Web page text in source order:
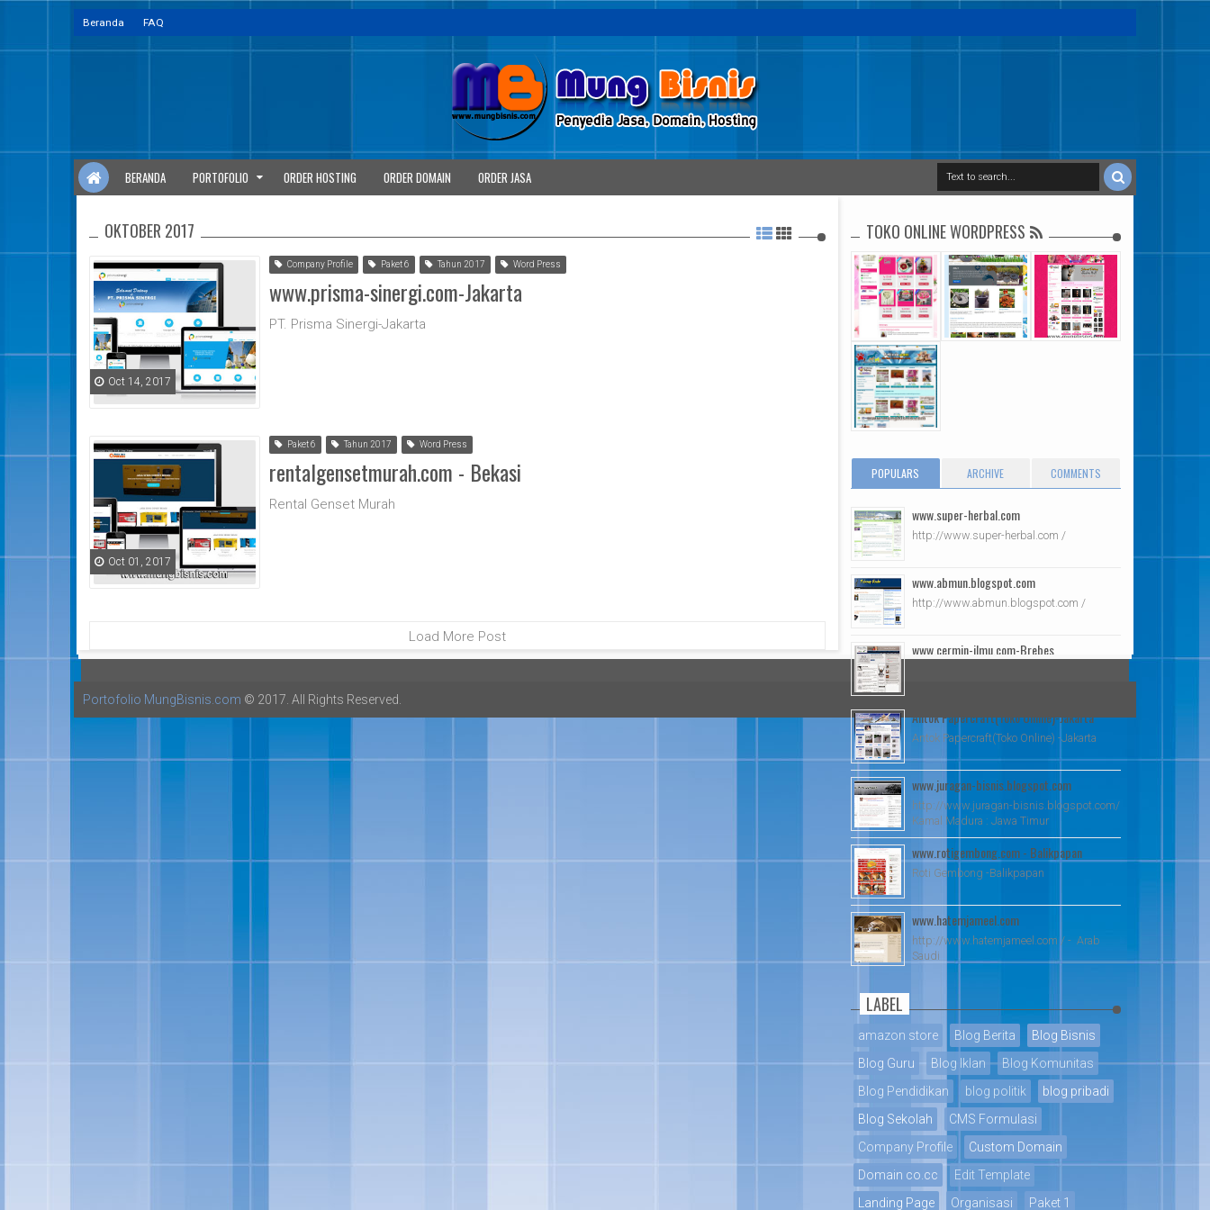
Beranda FAQ
BERANDA PORTOFOLIO ORDER HOSTING ORDER DOMAIN ORDER JASA
OKTOBER 2017
Oct 14, 2017
Company Profile Paket 6 Tahun 2017 Word Press
www.prisma-sinergi.com-Jakarta
PT. Prisma Sinergi-Jakarta
Oct 01, 2017
Paket 6 Tahun 2017 Word Press
rentalgensetmurah.com - Bekasi
Rental Genset Murah
Load More Post
TOKO ONLINE WORDPRESS
POPULARS ARCHIVE COMMENTS
www.super-herbal.com
http://www.super-herbal.com /
www.abmun.blogspot.com
http://www.abmun.blogspot.com /
www.cermin-ilmu.com-Brebes
Antok Papercraft(Toko Online)-Jakarta
Antok Papercraft(Toko Online) -Jakarta
www.juragan-bisnis.blogspot.com
http://www.juragan-bisnis.blogspot.com/
Kamal Madura : Jawa Timur
www.rotigembong.com - Balikpapan
Roti Gembong -Balikpapan
www.hatemjameel.com
http://www.hatemjameel.com / - Arab
Saudi
LABEL
amazon store Blog Berita
Blog Bisnis
Blog Guru
Blog Iklan
Blog Komunitas
Blog Pendidikan
blog politik
blog pribadi
Blog Sekolah
CMS Formulasi
Company Profile
Custom Domain
Domain co.cc
Edit Template
Landing Page
Organisasi Paket 1
Portofolio MungBisnis.com © 2017. All Rights Reserved.